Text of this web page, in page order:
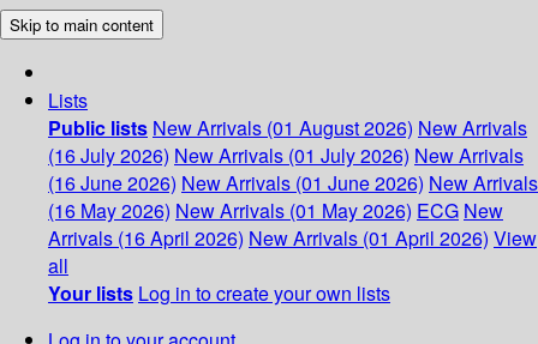
Skip to main content
Lists
Public lists New Arrivals (01 August 2026) New Arrivals
(16 July 2026) New Arrivals (01 July 2026) New Arrivals
(16 June 2026) New Arrivals (01 June 2026) New Arrivals
(16 May 2026) New Arrivals (01 May 2026) ECG New
Arrivals (16 April 2026) New Arrivals (01 April 2026) View
all
Your lists Log in to create your own lists